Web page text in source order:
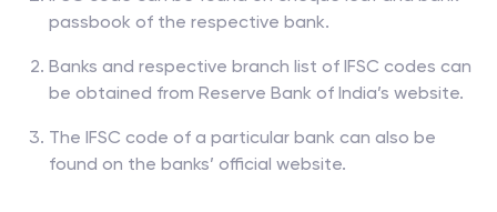
passbook of the respective bank.
Banks and respective branch list of IFSC codes can
be obtained from Reserve Bank of India’s website.
The IFSC code of a particular bank can also be
found on the banks’ official website.